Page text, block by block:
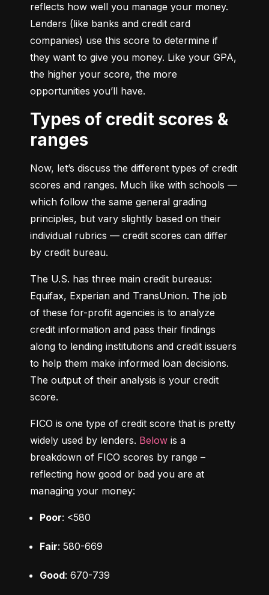
reflects how well you manage your money.
Lenders (like banks and credit card
companies) use this score to determine if
they want to give you money. Like your GPA,
the higher your score, the more
opportunities you’ll have.
Types of credit scores &
ranges
Now, let’s discuss the different types of credit
scores and ranges. Much like with schools —
which follow the same general grading
principles, but vary slightly based on their
individual rubrics — credit scores can differ
by credit bureau.
The U.S. has three main credit bureaus:
Equifax, Experian and TransUnion. The job
of these for-profit agencies is to analyze
credit information and pass their findings
along to lending institutions and credit issuers
to help them make informed loan decisions.
The output of their analysis is your credit
score.
FICO is one type of credit score that is pretty
widely used by lenders. Below is a
breakdown of FICO scores by range –
reflecting how good or bad you are at
managing your money:
Poor: <580
Fair: 580-669
Good: 670-739